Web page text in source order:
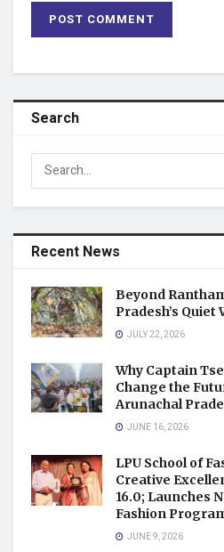
Search
Recent News
Beyond
Pradesh’s
JULY 22, 2026
Why Captain
Change the
Arunachal
JUNE 16, 2026
LPU School of
Creative
16.0; Launches
Fashion
JUNE 9, 2026